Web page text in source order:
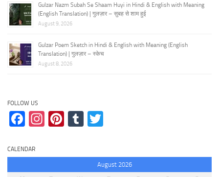
Gulzar Nazm Subah Se Shaam Huyi in Hindi & English with Meaning
(English Translation) | गुलज़ार – सुबह से शाम हुई
August 9, 2026
Gulzar Poem Sketch in Hindi & English with Meaning (English
Translation) | गुलज़ार – स्केच
August 8, 2026
FOLLOW US
Facebook
Instagram
Pinterest
Tumblr
CALENDAR
August 2026